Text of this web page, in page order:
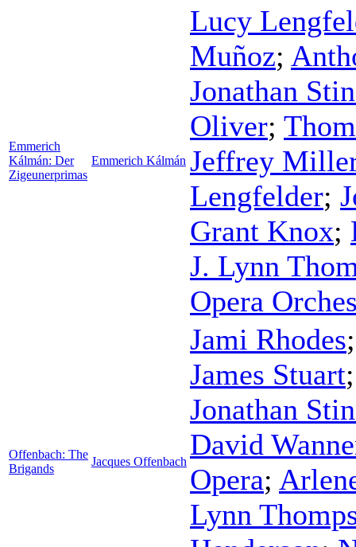
Emmerich
Kálmán: Der
Zigeunerprimas
Emmerich Kálmán
Lucy
Muñoz;
Jonathan
Oliver;
Jeffrey
Lengfelder;
Grant Knox;
J. Lynn
Opera
Offenbach: The
Brigands
Jacques Offenbach
Jami Rhodes
James Stuart
Jonathan
David
Opera;
Lynn